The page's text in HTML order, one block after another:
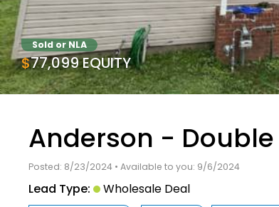
Sold or NLA
$77,099 EQUITY
Anderson - Double
Posted: 8/23/2024 • Available to you: 9/6/2024
Lead Type:
Wholesale Deal